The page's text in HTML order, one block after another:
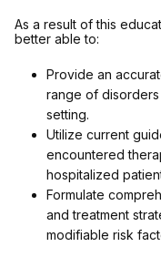
As a result of this
better able to:
Provide an
range of
setting.
Utilize current
encountered
hospitalized
Formulate
and treatment
modifiable risk